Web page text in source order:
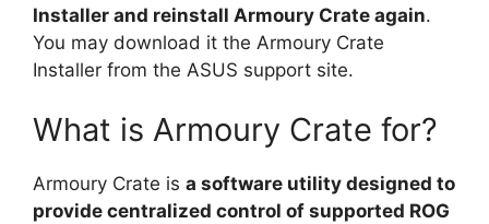
Installer and reinstall Armoury Crate again.
You may download it the Armoury Crate
Installer from the ASUS support site.
What is Armoury Crate for?
Armoury Crate is a software utility designed to
provide centralized control of supported ROG